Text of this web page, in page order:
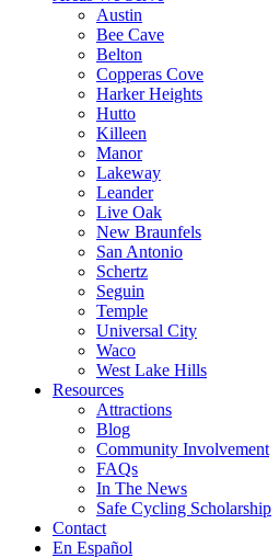
Austin
Bee Cave
Belton
Copperas Cove
Harker Heights
Hutto
Killeen
Manor
Lakeway
Leander
Live Oak
New Braunfels
San Antonio
Schertz
Seguin
Temple
Universal City
Waco
West Lake Hills
Resources
Attractions
Blog
Community Involvement
FAQs
In The News
Safe Cycling Scholarship
Contact
En Español